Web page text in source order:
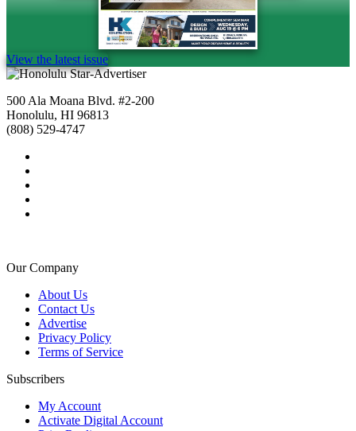
View the latest issue
500 Ala Moana Blvd. #2-200
Honolulu, HI 96813
(808) 529-4747
Our Company
About Us
Contact Us
Advertise
Privacy Policy
Terms of Service
Subscribers
My Account
Activate Digital Account